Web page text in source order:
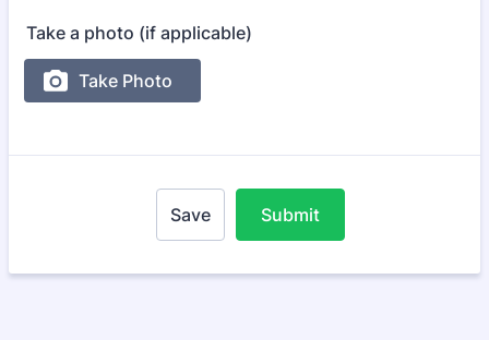
Take a photo (if applicable)
Save Submit